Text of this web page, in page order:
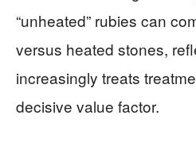
“unheated” rubies can
versus heated stones,
increasingly treats
decisive value factor.